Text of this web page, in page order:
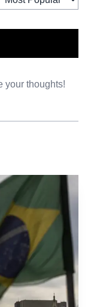
January 5
Department
of narco-
worked with
or
the United
sanctions
rights
of Foreign
your thoughts!